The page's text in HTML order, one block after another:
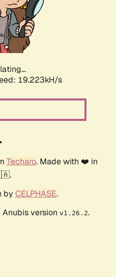
19.223kH/s
Techaro. Made with ❤️ in
by CELPHASE.
version v1.26.2.